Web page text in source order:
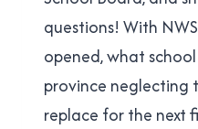
questions! With
opened, what
province neglecting
replace for the next